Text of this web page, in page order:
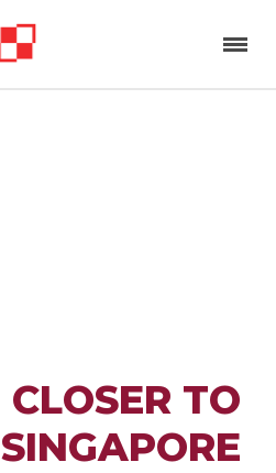
CLOSER TO
SINGAPORE